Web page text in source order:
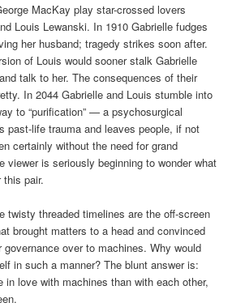
MacKay play star-crossed lovers
Louis Lewanski. In 1910 Gabrielle fudges
her husband; tragedy strikes soon after.
of Louis would sooner stalk Gabrielle
talk to her. The consequences of their
In 2044 Gabrielle and Louis stumble into
to “purification” — a psychosurgical
past-life trauma and leaves people, if not
certainly without the need for grand
viewer is seriously beginning to wonder what
pair.
twisty threaded timelines are the off-screen
brought matters to a head and convinced
governance over to machines. Why would
in such a manner? The blunt answer is:
in love with machines than with each other,